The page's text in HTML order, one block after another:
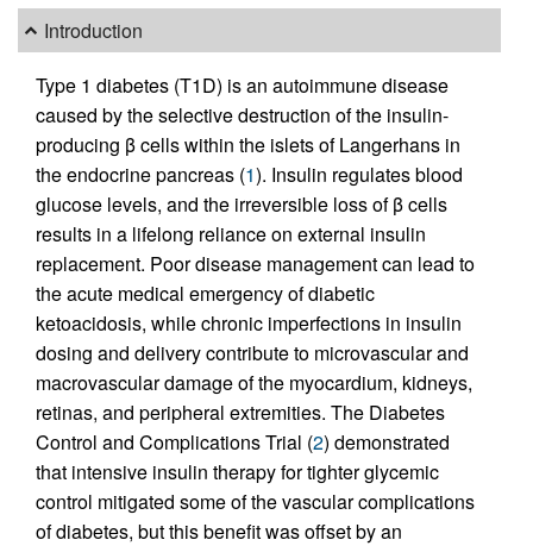
Introduction
Type 1 diabetes (T1D) is an autoimmune disease
caused by the selective destruction of the insulin-
producing β cells within the islets of Langerhans in
the endocrine pancreas (1). Insulin regulates blood
glucose levels, and the irreversible loss of β cells
results in a lifelong reliance on external insulin
replacement. Poor disease management can lead to
the acute medical emergency of diabetic
ketoacidosis, while chronic imperfections in insulin
dosing and delivery contribute to microvascular and
macrovascular damage of the myocardium, kidneys,
retinas, and peripheral extremities. The Diabetes
Control and Complications Trial (2) demonstrated
that intensive insulin therapy for tighter glycemic
control mitigated some of the vascular complications
of diabetes, but this benefit was offset by an